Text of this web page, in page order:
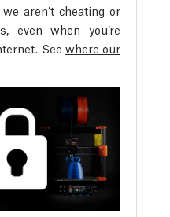
aren’t cheating or
even when you’re
See where our